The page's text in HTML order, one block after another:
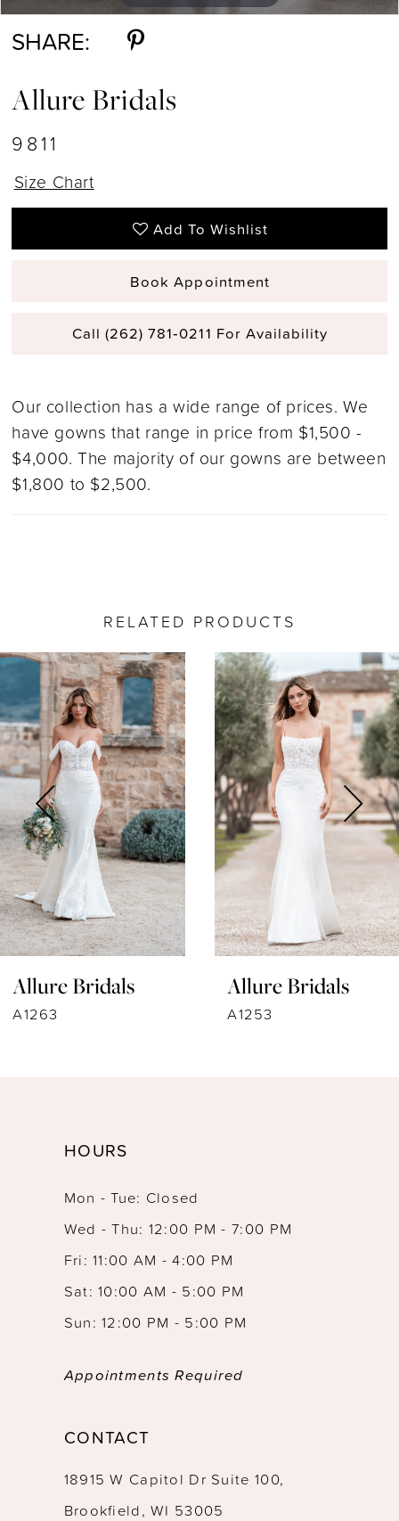
SHARE:
Allure Bridals
9811
Size Chart
Add To Wishlist
Book Appointment
Call (262) 781‑0211 For Availability
Our collection has a wide range of prices. We
have gowns that range in price from $1,500 -
$4,000. The majority of our gowns are between
$1,800 to $2,500.
RELATED PRODUCTS
Related
Products
Carousel
Skip
end
Allure Bridals
A1263
Allure Bridals
A1253
HOURS
Mon - Tue: Closed
Wed - Thu: 12:00 PM - 7:00 PM
Fri: 11:00 AM - 4:00 PM
Sat: 10:00 AM - 5:00 PM
Sun: 12:00 PM - 5:00 PM
Appointments Required
CONTACT
18915 W Capitol Dr Suite 100,
Brookfield, WI 53005